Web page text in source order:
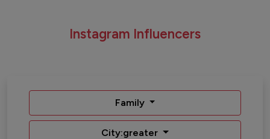
Instagram Influencers
Family
City:greater